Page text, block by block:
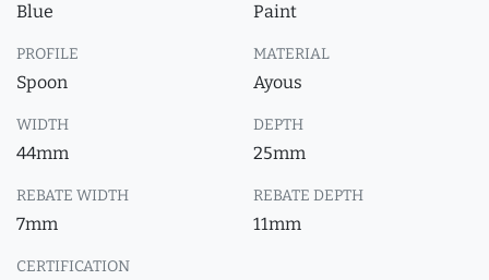
Blue Paint
PROFILE
Spoon
MATERIAL
Ayous
WIDTH
44mm
DEPTH
25mm
REBATE WIDTH
7mm
REBATE DEPTH
11mm
CERTIFICATION